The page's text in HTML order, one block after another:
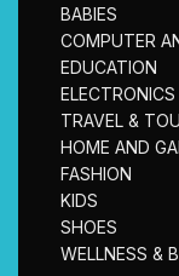
BABIES
COMPUTER
EDUCATION
ELECTRONICS
TRAVEL &
HOME AND
FASHION
KIDS
SHOES
WELLNESS &